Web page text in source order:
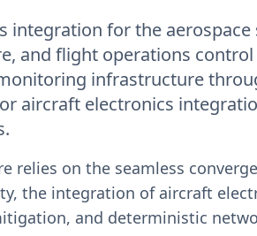
integration for the
and flight operations
infrastructure
aircraft electronics
relies on the seamless
the integration of aircraft
and deterministic